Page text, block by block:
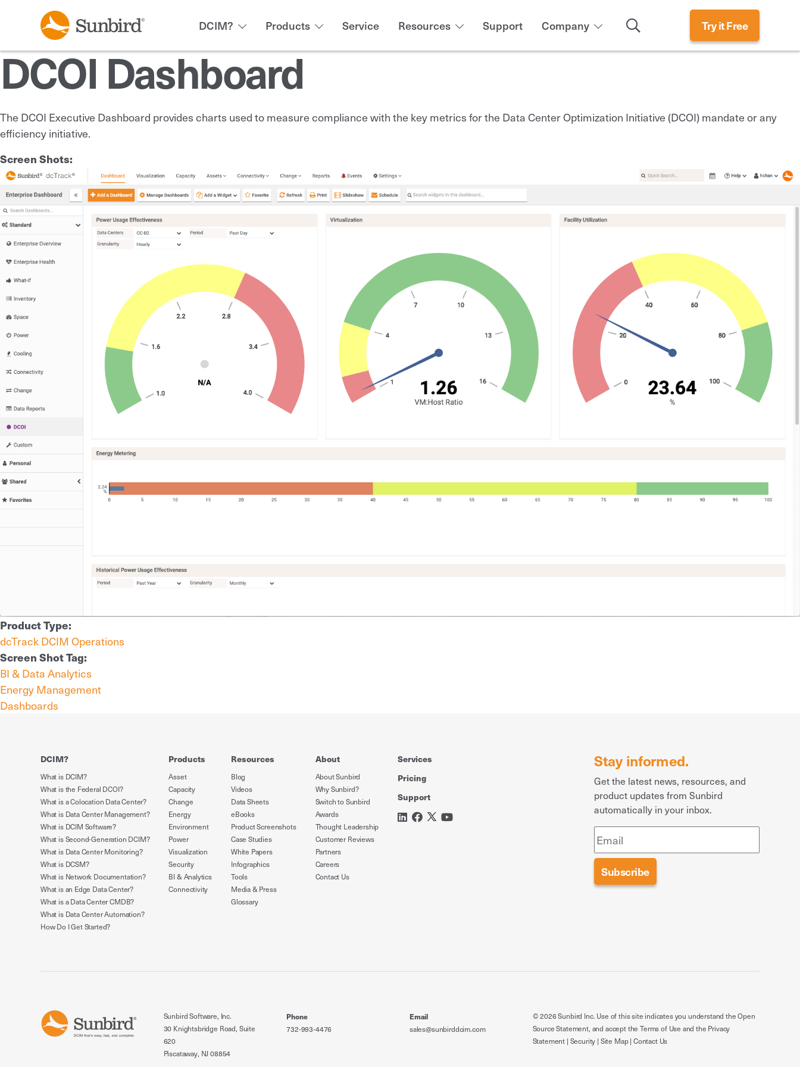
DCIM? Products Service Resources Support Company Search
Try it Free
DCOI Dashboard
The DCOI Executive Dashboard provides charts used to measure compliance with the key metrics for the Data Center Optimization Initiative (DCOI) mandate or any
efficiency initiative.
Screen Shots:
Product Type:
dcTrack DCIM Operations
Screen Shot Tag:
BI & Data Analytics
Energy Management
Dashboards
DCIM?
What is DCIM?
What is the Federal DCOI?
What is a Colocation Data Center?
What is Data Center Management?
What is DCIM Software?
What is Second-Generation DCIM?
What is Data Center Monitoring?
What is DCSM?
What is Network Documentation?
What is an Edge Data Center?
What is a Data Center CMDB?
What is Data Center Automation?
How Do I Get Started?
Products
Asset
Capacity
Change
Energy
Environment
Power
Visualization
Security
BI & Analytics
Connectivity
Resources
Blog
Videos
Data Sheets
eBooks
Product Screenshots
Case Studies
White Papers
Infographics
Tools
Media & Press
Glossary
About
About Sunbird
Why Sunbird?
Switch to Sunbird
Awards
Thought Leadership
Customer Reviews
Partners
Careers
Contact Us
Services
Pricing
Support
Stay informed.
Get the latest news, resources, and
product updates from Sunbird
automatically in your inbox.
Sunbird Software, Inc.
30 Knightsbridge Road, Suite
620
Piscataway, NJ 08854
Phone
732-993-4476
Email
sales@sunbirddcim.com
© 2026 Sunbird Inc. Use of this site indicates you understand theOpen
Source Statement, and accept theTerms of Use and the Privacy
Statement | Security | Site Map| Contact Us